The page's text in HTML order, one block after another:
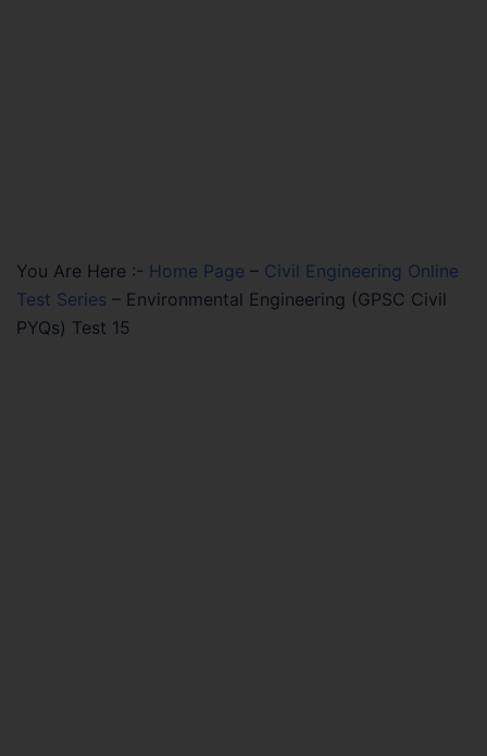
You Are Here :- Home Page – Civil Engineering Online
Test Series – Environmental Engineering (GPSC Civil
PYQs) Test 15